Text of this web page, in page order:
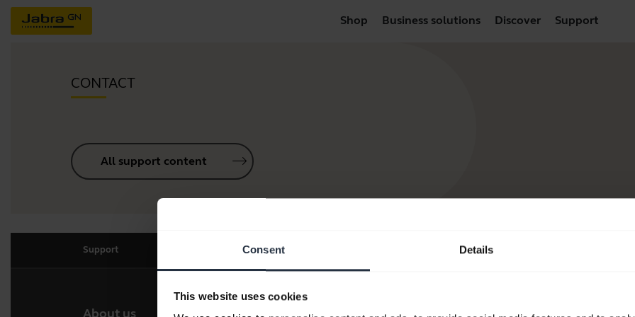
Consent Details
This website uses cookies
Shop Business solutions Discover Support
CONTACT
All support content
Support
About us Our products How to Buy